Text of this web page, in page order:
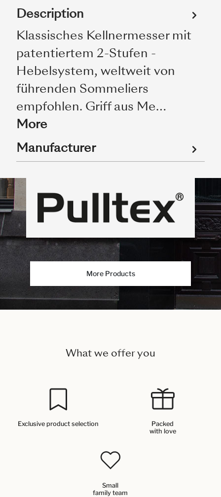
Description
Klassisches Kellnermesser mit
patentiertem 2-Stufen -
Hebelsystem, weltweit von
führenden Sommeliers
empfohlen. Griff aus Me…
More
Manufacturer
More Products
What we offer you
Exclusive product selection
Packed
with love
Small
family team